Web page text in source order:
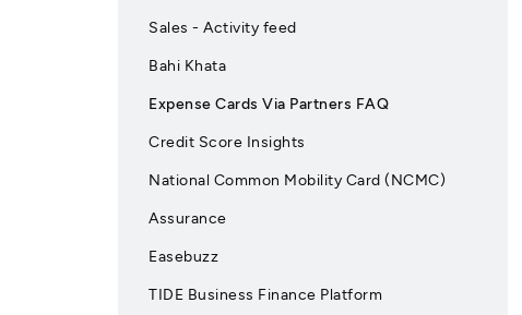
Sales - Activity feed
Bahi Khata
Expense Cards Via Partners FAQ
Credit Score Insights
National Common Mobility Card (NCMC)
Assurance
Easebuzz
TIDE Business Finance Platform